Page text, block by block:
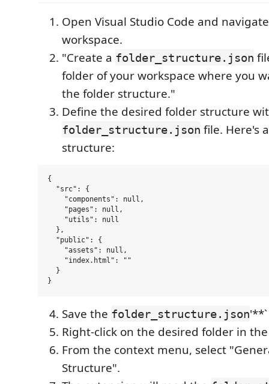
Open Visual Studio Code and
workspace.
"Create a folder_structure.json
folder of your workspace where you
the folder structure."
Define the desired folder structure
folder_structure.json file. Here's
structure:
{
  "src": {
    "components": null,
    "pages": null,
    "utils": null
  },
  "public": {
    "assets": null,
    "index.html": ""
  }
Save the folder_structure.json
Right-click on the desired folder in
From the context menu, select
Structure".